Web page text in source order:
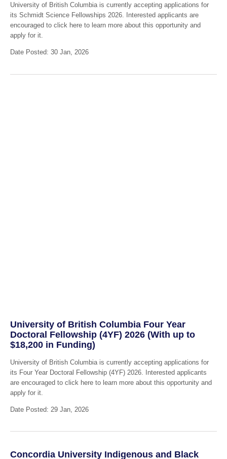
University of British Columbia is currently accepting applications for
its Schmidt Science Fellowships 2026. Interested applicants are
encouraged to click here to learn more about this opportunity and
apply for it.
Date Posted: 30 Jan, 2026
University of British Columbia Four Year
Doctoral Fellowship (4YF) 2026 (With up to
$18,200 in Funding)
University of British Columbia is currently accepting applications for
its Four Year Doctoral Fellowship (4YF) 2026. Interested applicants
are encouraged to click here to learn more about this opportunity and
apply for it.
Date Posted: 29 Jan, 2026
Concordia University Indigenous and Black